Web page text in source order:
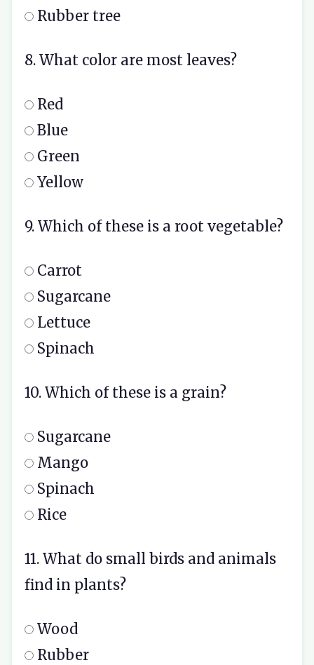
Rubber tree
8. What color are most leaves?
Red
Blue
Green
Yellow
9. Which of these is a root vegetable?
Carrot
Sugarcane
Lettuce
Spinach
10. Which of these is a grain?
Sugarcane
Mango
Spinach
Rice
11. What do small birds and animals
find in plants?
Wood
Rubber